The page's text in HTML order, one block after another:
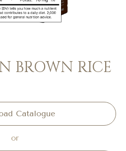
BROWN RICE
Catalogue
or